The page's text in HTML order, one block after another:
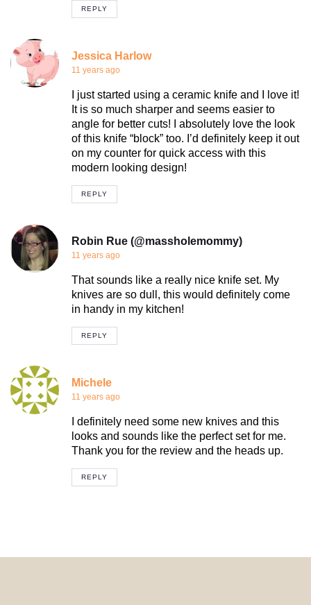
REPLY
Jessica Harlow
11 years ago
I just started using a ceramic knife and I love it!
It is so much sharper and seems easier to
angle for better cuts! I absolutely love the look
of this knife “block” too. I’d definitely keep it out
on my counter for quick access with this
modern looking design!
REPLY
Robin Rue (@massholemommy)
11 years ago
That sounds like a really nice knife set. My
knives are so dull, this would definitely come
in handy in my kitchen!
REPLY
Michele
11 years ago
I definitely need some new knives and this
looks and sounds like the perfect set for me.
Thank you for the review and the heads up.
REPLY